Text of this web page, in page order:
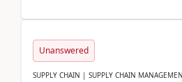
Unanswered
SUPPLY CHAIN | SUPPLY CHAIN